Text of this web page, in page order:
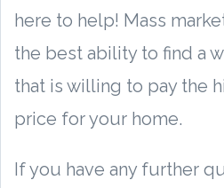
here to help! Mass
the best ability to find a
that is willing to pay the
price for your home.
If you have any further